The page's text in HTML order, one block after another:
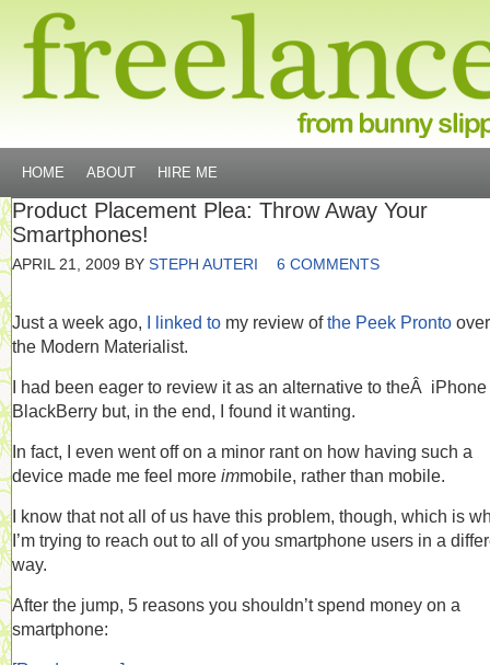
HOME ABOUT HIRE ME
Product Placement Plea: Throw Away Your
Smartphones!
APRIL 21, 2009 BY STEPH AUTERI 6 COMMENTS
Just a week ago, I linked to my review ofthe Peek Pronto
the Modern Materialist.
I had been eager to review it as an alternative to theÂ iPhone
BlackBerry but, in the end, I found it wanting.
In fact, I even went off on a minor rant on how having such a
device made me feel more immobile, rather than mobile.
I know that not all of us have this problem, though, which is
I’m trying to reach out to all of you smartphone users in a
way.
After the jump, 5 reasons you shouldn’t spend money on a
smartphone: